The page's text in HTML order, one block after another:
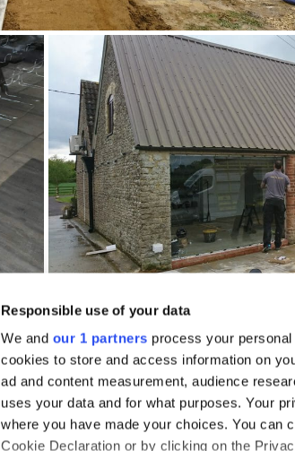
Responsible use of your data
We and our 1 partners process your
cookies to store and access information on
ad and content measurement, audience
uses your data and for what purposes. Your
where you have made your choices. You can
Cookie Declaration or by clicking on the